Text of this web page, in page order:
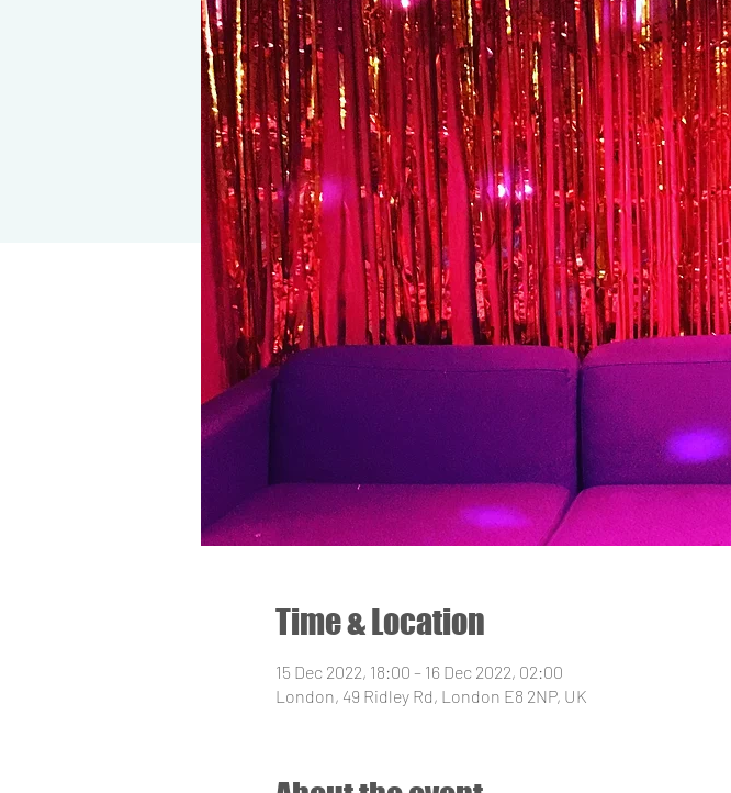
Time & Location
15 Dec 2022, 18:00 – 16 Dec 2022, 02:00
London, 49 Ridley Rd, London E8 2NP, UK